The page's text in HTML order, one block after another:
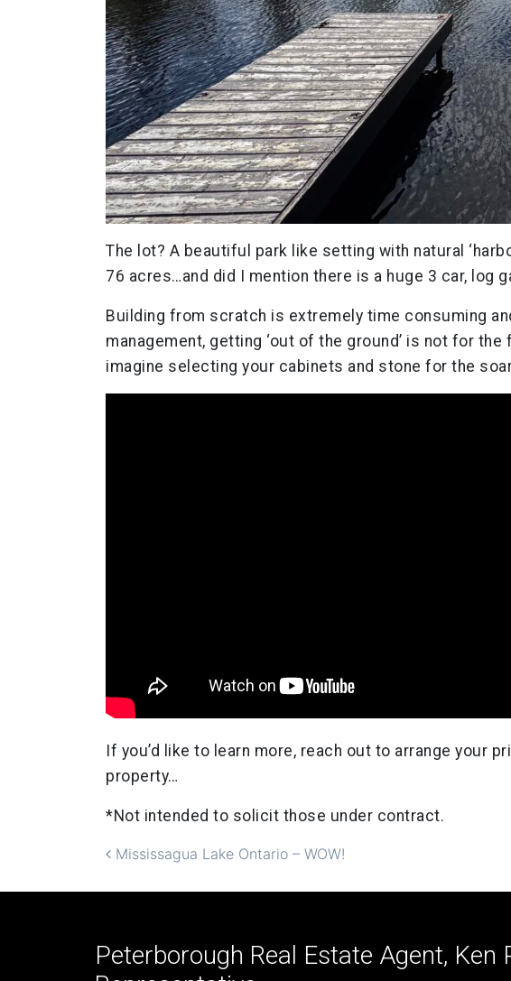
The lot? A beautiful park like setting with natural
76 acres…and did I mention there is a huge 3 car, log
Building from scratch is extremely time consuming
management, getting ‘out of the ground’ is not for
imagine selecting your cabinets and stone for the
If you’d like to learn more, reach out to arrange your
property…
*Not intended to solicit those under contract.
Post navigation
Mississagua Lake Ontario – WOW!
Peterborough Real Estate Agent, Ken